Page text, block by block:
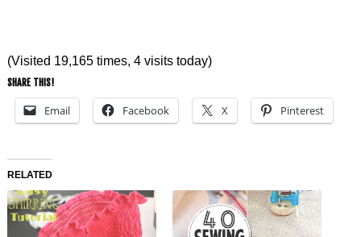
(Visited 19,165 times, 4 visits today)
SHARE THIS!
Email Facebook X Pinterest
RELATED